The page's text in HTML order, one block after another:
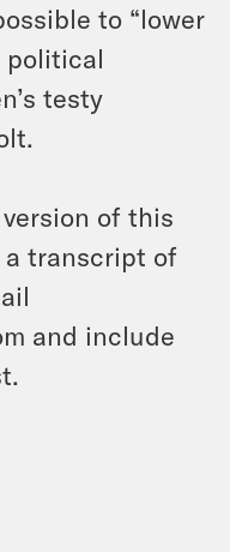
to “lower
political
testy
of this
a transcript of
and include